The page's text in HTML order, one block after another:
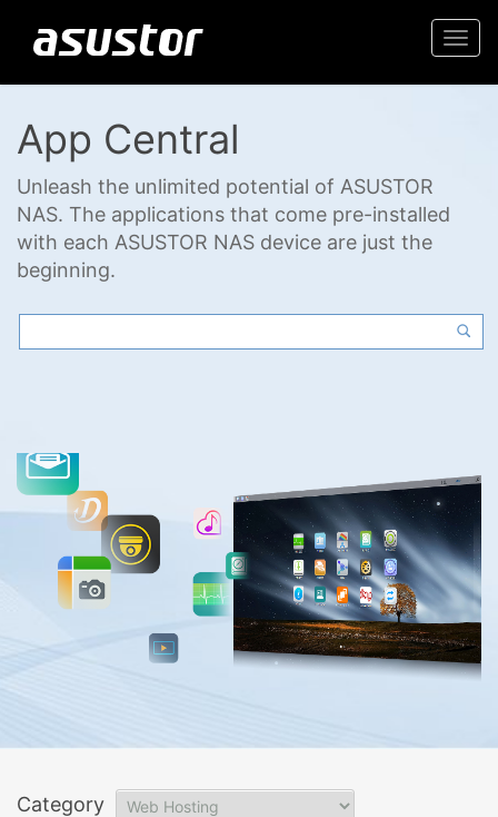
App Central
Unleash the unlimited potential of ASUSTOR
NAS. The applications that come pre-installed
with each ASUSTOR NAS device are just the
beginning.
Category